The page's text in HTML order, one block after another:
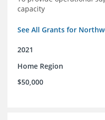
capacity
See All Grants for
2021
Home Region
$50,000